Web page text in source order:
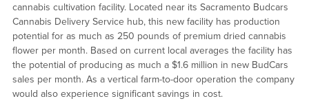
cannabis cultivation facility. Located near its Sacramento Budcars
Cannabis Delivery Service hub, this new facility has production
potential for as much as 250 pounds of premium dried cannabis
flower per month. Based on current local averages the facility has
the potential of producing as much a $1.6 million in new BudCars
sales per month. As a vertical farm-to-door operation the company
would also experience significant savings in cost.